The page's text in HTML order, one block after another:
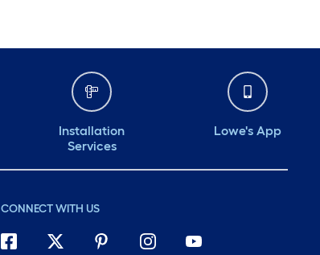
Installation
Services
Lowe's App
CONNECT WITH US